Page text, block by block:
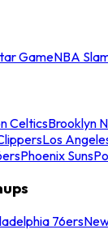
GameNBA
CelticsBrooklyn
Los
Phoenix Suns
76ers